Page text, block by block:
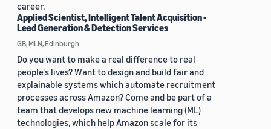
career.
Applied Scientist, Intelligent Talent Acquisition -
Lead Generation & Detection Services
GB, MLN, Edinburgh
Do you want to make a real difference to real
people's lives? Want to design and build fair and
explainable systems which automate recruitment
processes across Amazon? Come and be part of a
team that develops new machine learning (ML)
technologies, which help Amazon scale for its